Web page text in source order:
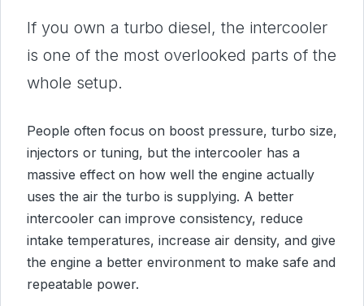
If you own a turbo diesel, the intercooler
is one of the most overlooked parts of the
whole setup.
People often focus on boost pressure, turbo size,
injectors or tuning, but the intercooler has a
massive effect on how well the engine actually
uses the air the turbo is supplying. A better
intercooler can improve consistency, reduce
intake temperatures, increase air density, and give
the engine a better environment to make safe and
repeatable power.